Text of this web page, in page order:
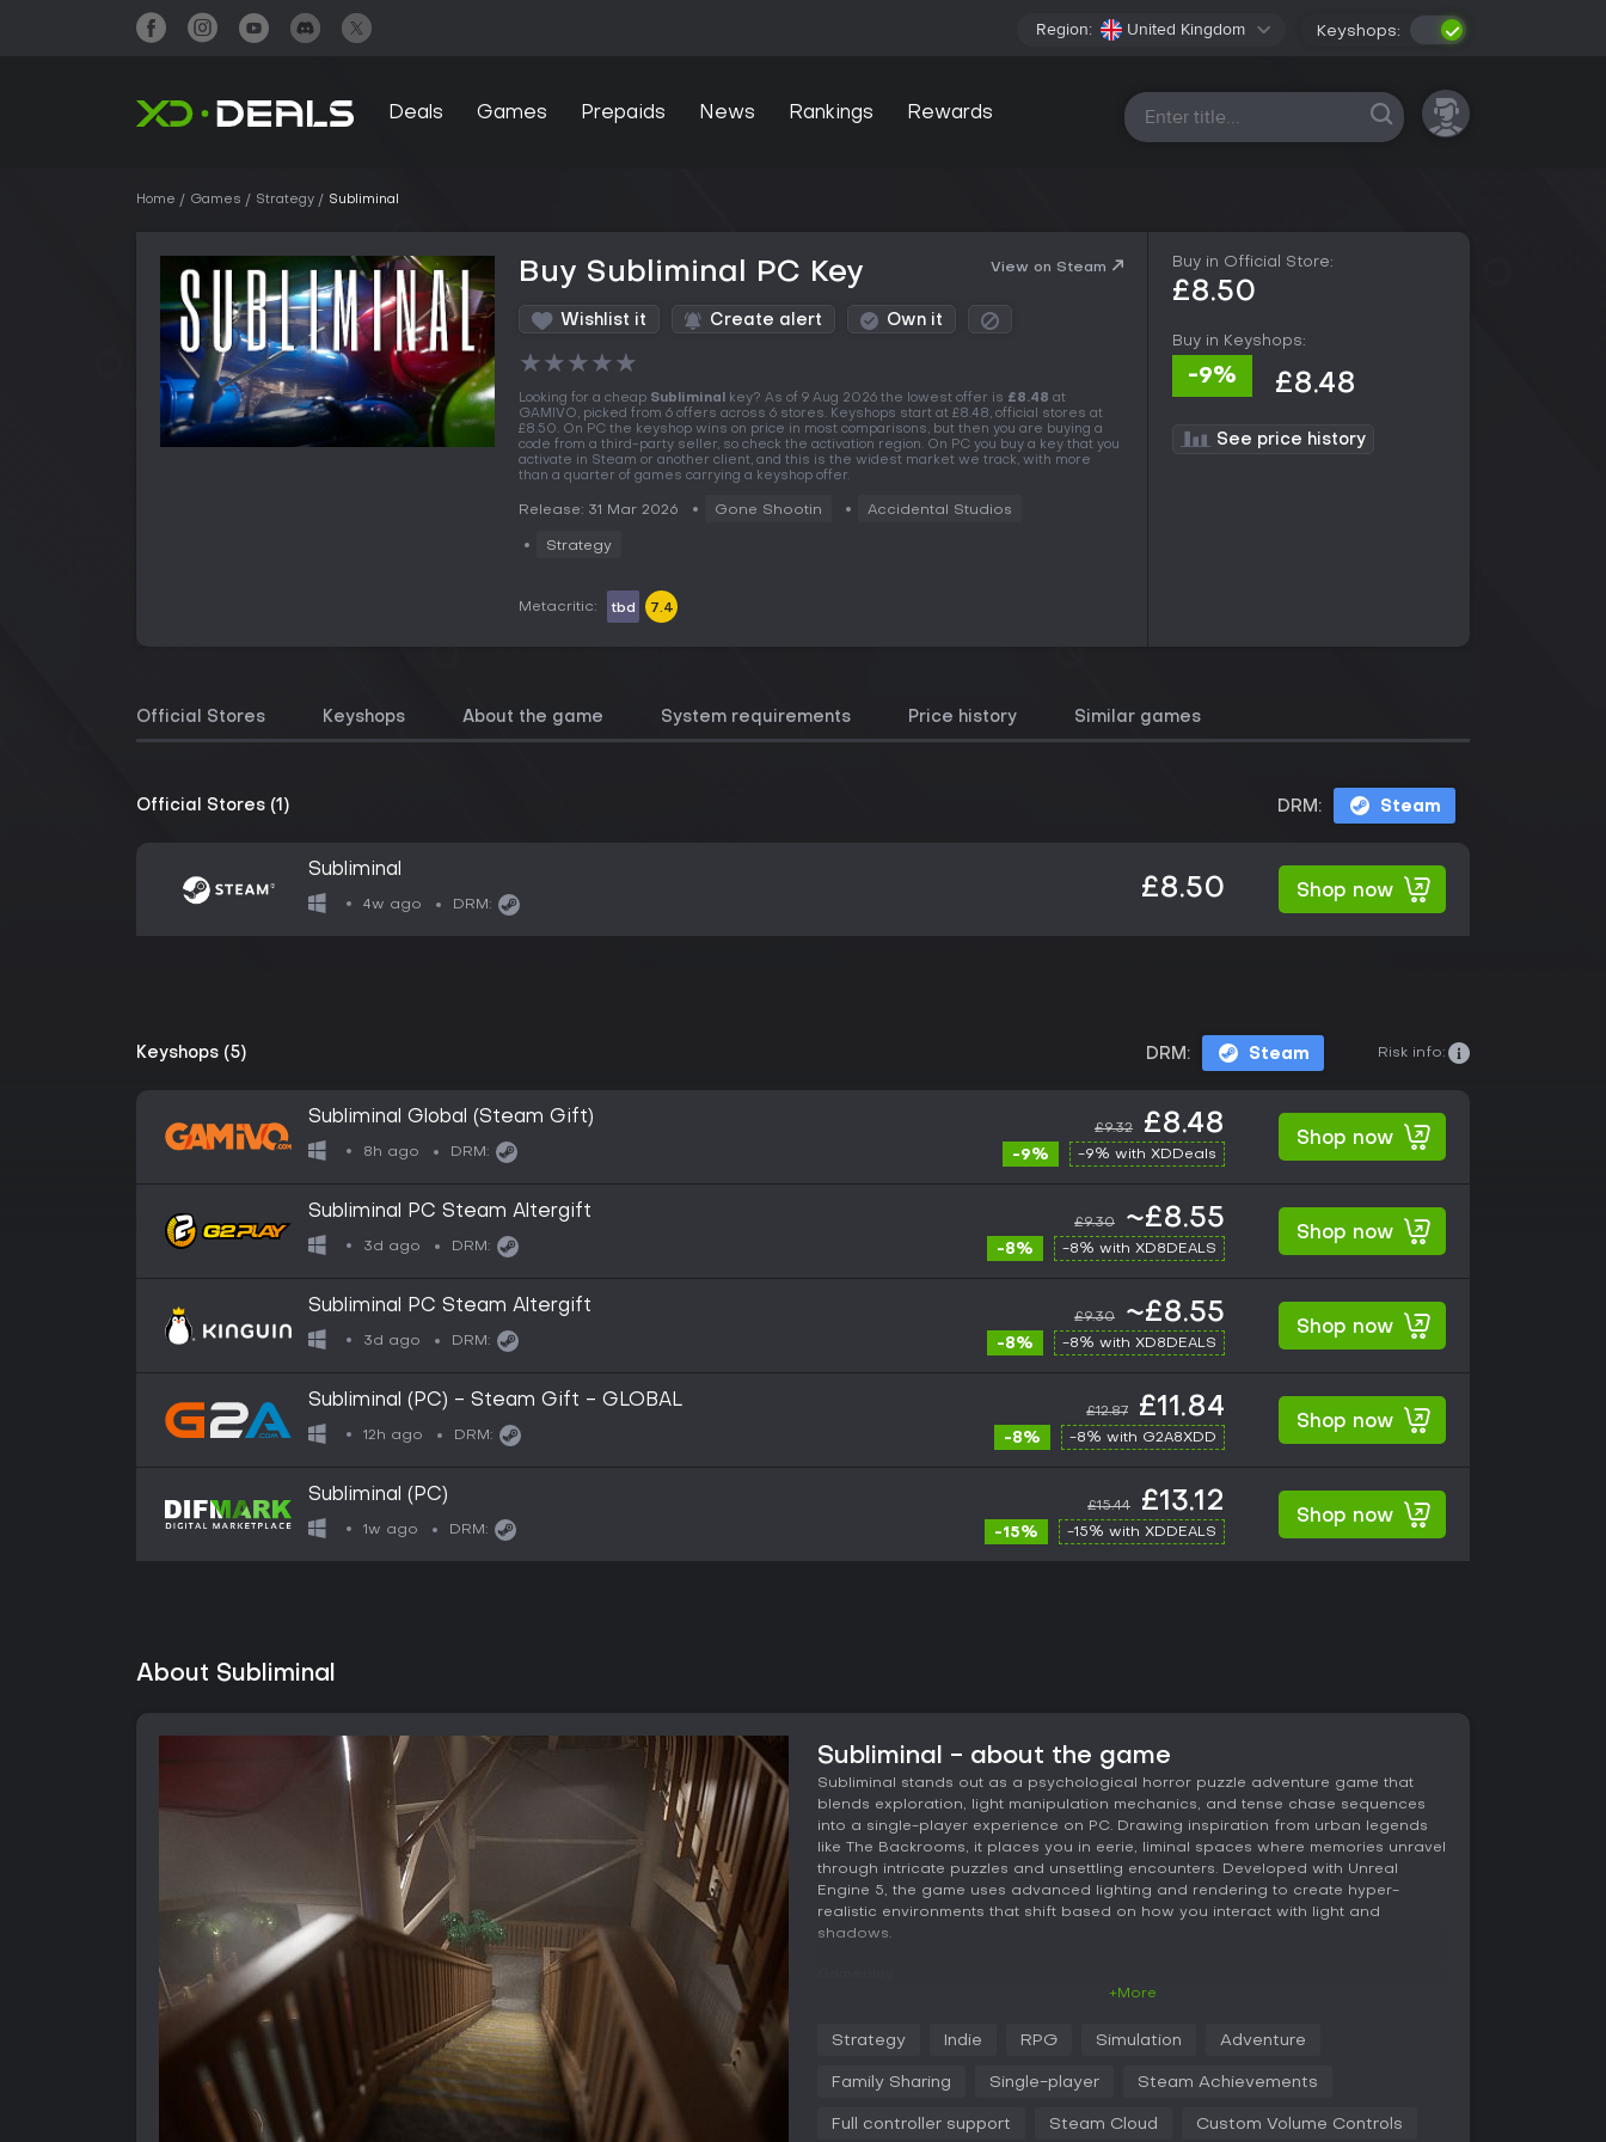
Region: United Kingdom Keyshops:
Deals Games Prepaids News Rankings Rewards All platforms
Home Games Strategy Subliminal
Buy Subliminal PC Key View on Steam
Wishlist it Create alert Own it
★★★★★
Looking for a cheap Subliminal key? As of 9 Aug 2026 the lowest offer is £8.48 at
GAMIVO, picked from 6 offers across 6 stores. Keyshops start at £8.48, official stores at
£8.50. On PC the keyshop wins on price in most comparisons, but then you are buying a
code from a third-party seller, so check the activation region. On PC you buy a key that you
activate in Steam or another client, and this is the widest market we track, with more
than a quarter of games carrying a keyshop offer.
Release: 31 Mar 2026 Gone Shootin Accidental Studios
Strategy
Metacritic: tbd 7.4
Buy in Official Store:
£8.50
Buy in Keyshops:
-9% £8.48
See price history
Official Stores Keyshops About the game System requirements Price history Similar games
Official Stores (1) DRM: Steam
Subliminal
4w ago DRM:
£8.50 Shop now
Keyshops (5) DRM: Steam Risk info:
Subliminal Global (Steam Gift)
8h ago DRM:
£9.32 £8.48
-9% -9% with XDDeals
Shop now
Subliminal PC Steam Altergift
3d ago DRM:
£9.30 ~£8.55
-8% -8% with XD8DEALS
Shop now
Subliminal PC Steam Altergift
3d ago DRM:
£9.30 ~£8.55
-8% -8% with XD8DEALS
Shop now
Subliminal (PC) - Steam Gift - GLOBAL
12h ago DRM:
£12.87 £11.84
-8% -8% with G2A8XDD
Shop now
Subliminal (PC)
1w ago DRM:
£15.44 £13.12
-15% -15% with XDDEALS
Shop now
About Subliminal
Subliminal - about the game
Subliminal stands out as a psychological horror puzzle adventure game that
blends exploration, light manipulation mechanics, and tense chase sequences
into a single-player experience on PC. Drawing inspiration from urban legends
like The Backrooms, it places you in eerie, liminal spaces where memories unravel
through intricate puzzles and unsettling encounters. Developed with Unreal
Engine 5, the game uses advanced lighting and rendering to create hyper-
realistic environments that shift based on how you interact with light and
shadows.
light fixtures, cast illumination to reveal hidden paths, and alter perspectives by
are essential for progression, as misplaced lights or hesitation during puzzles
+More
Strategy Indie RPG Simulation Adventure
Family Sharing Single-player Steam Achievements
Full controller support Steam Cloud Custom Volume Controls